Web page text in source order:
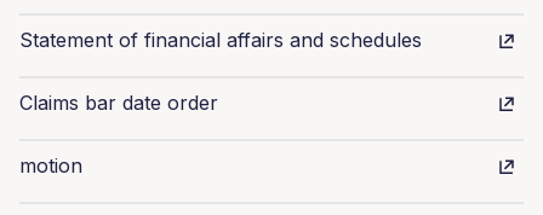
Statement of financial affairs and schedules
Claims bar date order
motion